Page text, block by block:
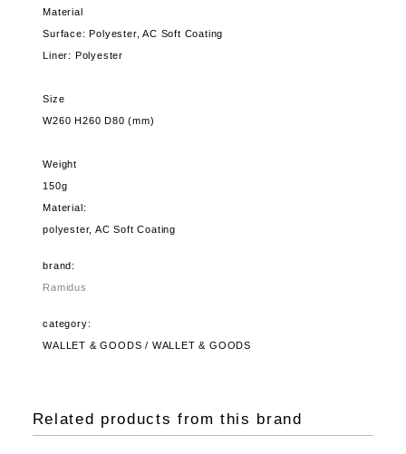
Material
Surface: Polyester, AC Soft Coating
Liner: Polyester
Size
W260 H260 D80 (mm)
Weight
150g
Material:
polyester, AC Soft Coating
brand:
Ramidus
category:
WALLET & GOODS / WALLET & GOODS
Related products from this brand